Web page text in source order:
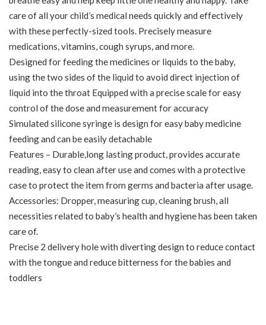
care of all your child’s medical needs quickly and effectively
with these perfectly-sized tools. Precisely measure
medications, vitamins, cough syrups, and more.
Designed for feeding the medicines or liquids to the baby,
using the two sides of the liquid to avoid direct injection of
liquid into the throat Equipped with a precise scale for easy
control of the dose and measurement for accuracy
Simulated silicone syringe is design for easy baby medicine
feeding and can be easily detachable
Features – Durable,long lasting product, provides accurate
reading, easy to clean after use and comes with a protective
case to protect the item from germs and bacteria after usage.
Accessories: Dropper, measuring cup, cleaning brush, all
necessities related to baby’s health and hygiene has been taken
care of.
Precise 2 delivery hole with diverting design to reduce contact
with the tongue and reduce bitterness for the babies and
toddlers